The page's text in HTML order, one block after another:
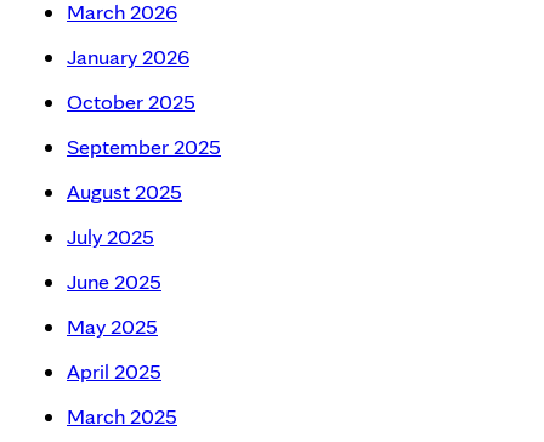
March 2026
January 2026
October 2025
September 2025
August 2025
July 2025
June 2025
May 2025
April 2025
March 2025